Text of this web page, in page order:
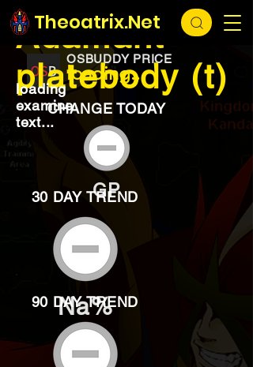
Theoatrix.Net
loading...
OSBUDDY PRICE
loading...
Adamant
platebody (t)
loading
examine
text...
CHANGE TODAY
GP
30 DAY TREND
Na%
90 DAY TREND